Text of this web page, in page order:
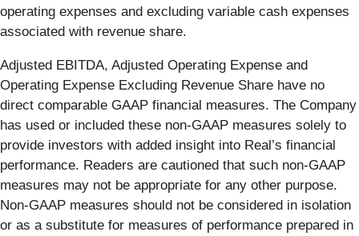
operating expenses and excluding variable cash expenses
associated with revenue share.
Adjusted EBITDA, Adjusted Operating Expense and
Operating Expense Excluding Revenue Share have no
direct comparable GAAP financial measures. The Company
has used or included these non-GAAP measures solely to
provide investors with added insight into Real’s financial
performance. Readers are cautioned that such non-GAAP
measures may not be appropriate for any other purpose.
Non-GAAP measures should not be considered in isolation
or as a substitute for measures of performance prepared in